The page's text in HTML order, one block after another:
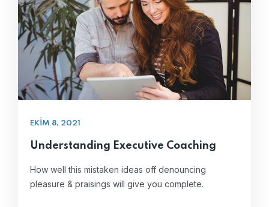
EKIM 8, 2021
Understanding Executive Coaching
How well this mistaken ideas off denouncing
pleasure & praisings will give you complete.